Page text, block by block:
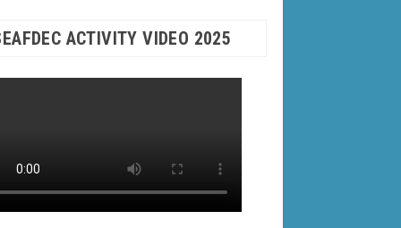
ACTIVITY VIDEO 2025